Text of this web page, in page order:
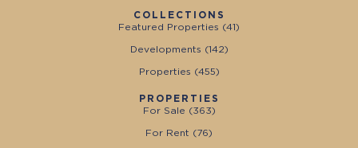
COLLECTIONS
Featured Properties (41)
Developments (142)
Properties (455)
PROPERTIES
For Sale (363)
For Rent (76)